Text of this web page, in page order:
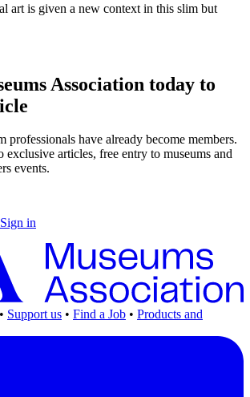
art is given a new context in this slim but
Association today to
professionals have already become members.
exclusive articles, free entry to museums and
events.
Sign in
• Support us • Find a Job • Products and